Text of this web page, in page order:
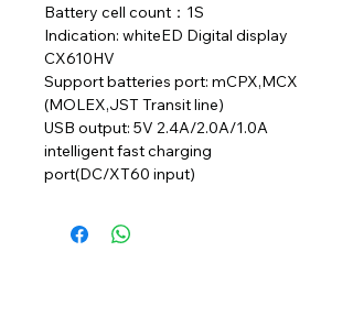
Battery cell count：1S
Indication: whiteED Digital display
CX610HV
Support batteries port: mCPX,MCX
(MOLEX,JST Transit line)
USB output: 5V 2.4A/2.0A/1.0A
intelligent fast charging
port(DC/XT60 input)